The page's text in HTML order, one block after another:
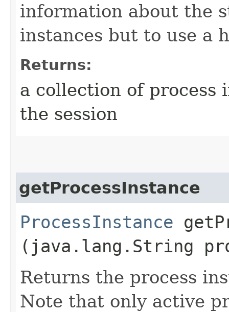
information about the
instances but to use a
Returns:
a collection of process
the session
getProcessInstance
ProcessInstance
(java.lang.String
Returns the process
Note that only active